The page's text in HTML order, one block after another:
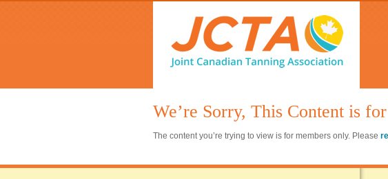
We’re Sorry, This Content is
The content you’re trying to view is for members only. Please